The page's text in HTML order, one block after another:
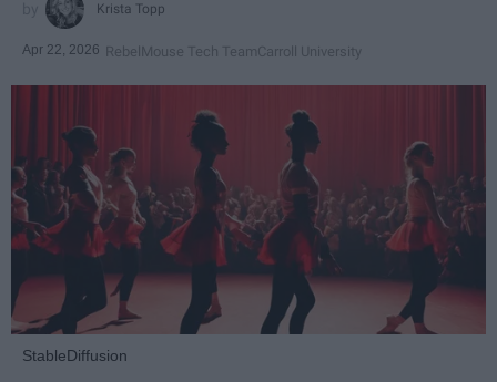
Krista Topp
Apr 22, 2026 RebelMouse Tech TeamCarroll University
StableDiffusion